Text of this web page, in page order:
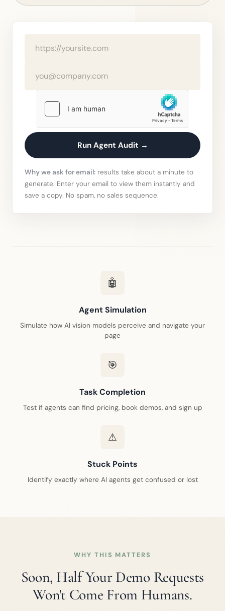
Run Agent Audit →
Why we ask for email: results take about a minute to
generate. Enter your email to view them instantly and
save a copy. No spam, no sales sequence.
🤖
Agent Simulation
Simulate how AI vision models perceive and navigate your
page
🎯
Task Completion
Test if agents can find pricing, book demos, and sign up
⚠
Stuck Points
Identify exactly where AI agents get confused or lost
WHY THIS MATTERS
Soon, Half Your Demo Requests
Won't Come From Humans.